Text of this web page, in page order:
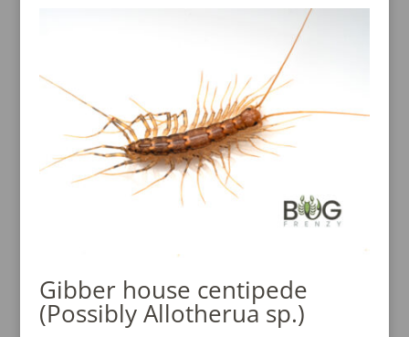
Gibber house centipede
(Possibly Allotherua sp.)